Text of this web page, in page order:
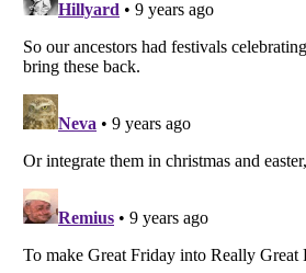
Listverseis a Trademark of Listverse Ltd
All Rights Reserved |
Do not share or sell my personal information